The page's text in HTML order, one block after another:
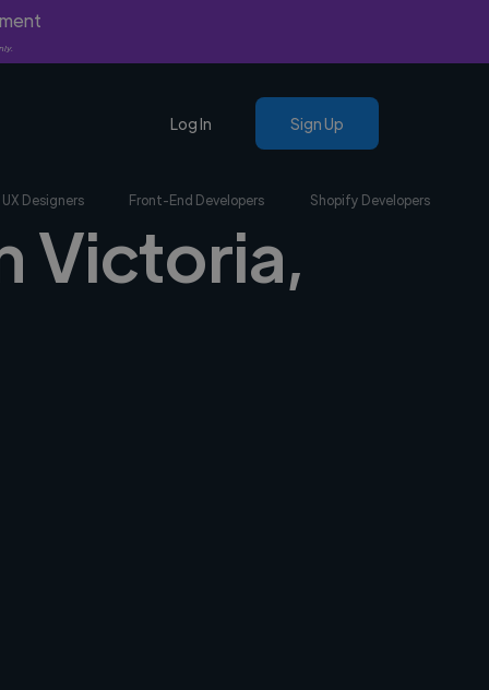
Log In Sign Up
UX Designers Front-End Developers Shopify Developers
Victoria,